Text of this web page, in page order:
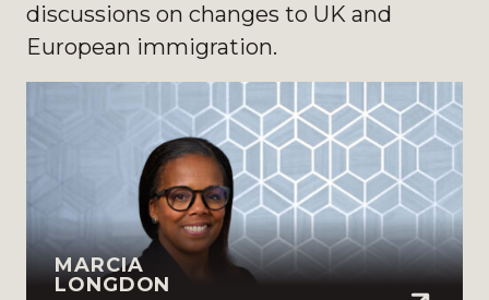
discussions on changes to UK and
European immigration.
MARCIA
LONGDON